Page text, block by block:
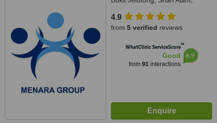
4.9
from 5 verified reviews
WhatClinic ServiceScore™
Good
from 91interactions
6.9